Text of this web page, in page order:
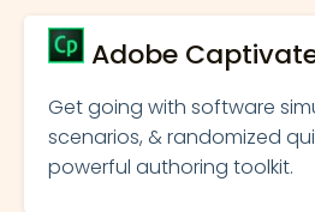
Adobe
Get going with software
scenarios, & randomized
powerful authoring toolkit.